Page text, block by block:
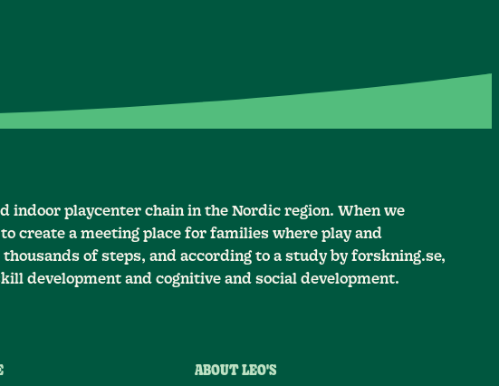
indoor playcenter chain in the Nordic region. When we
create a meeting place for families where play and
of steps, and according to a study by forskning.se,
development and cognitive and social development.
ABOUT LEO'S